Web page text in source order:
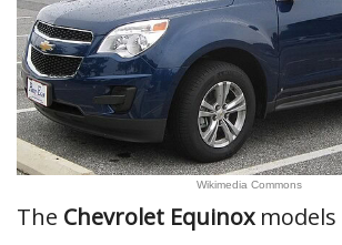
Wikimedia Commons
The Chevrolet Equinoxmodels